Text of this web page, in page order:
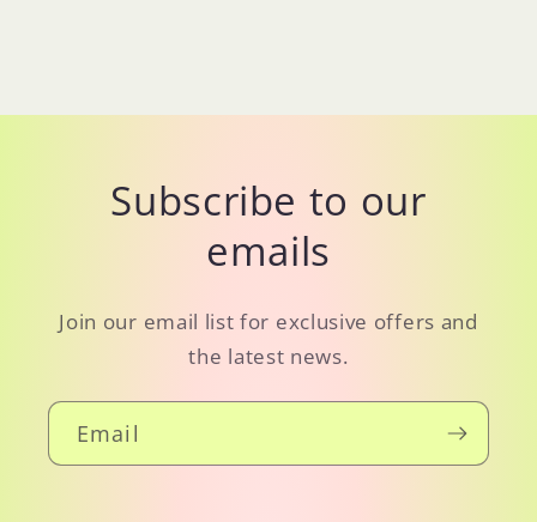
Subscribe to our
emails
Join our email list for exclusive offers and
the latest news.
Email